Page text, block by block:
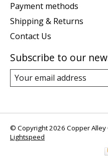
Payment methods
Shipping & Returns
Contact Us
Subscribe to our
© Copyright 2026 Copper Alley
Lightspeed